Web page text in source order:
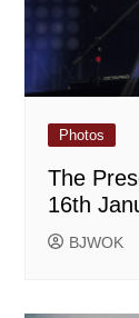
Photos
The
16th
BJWOK